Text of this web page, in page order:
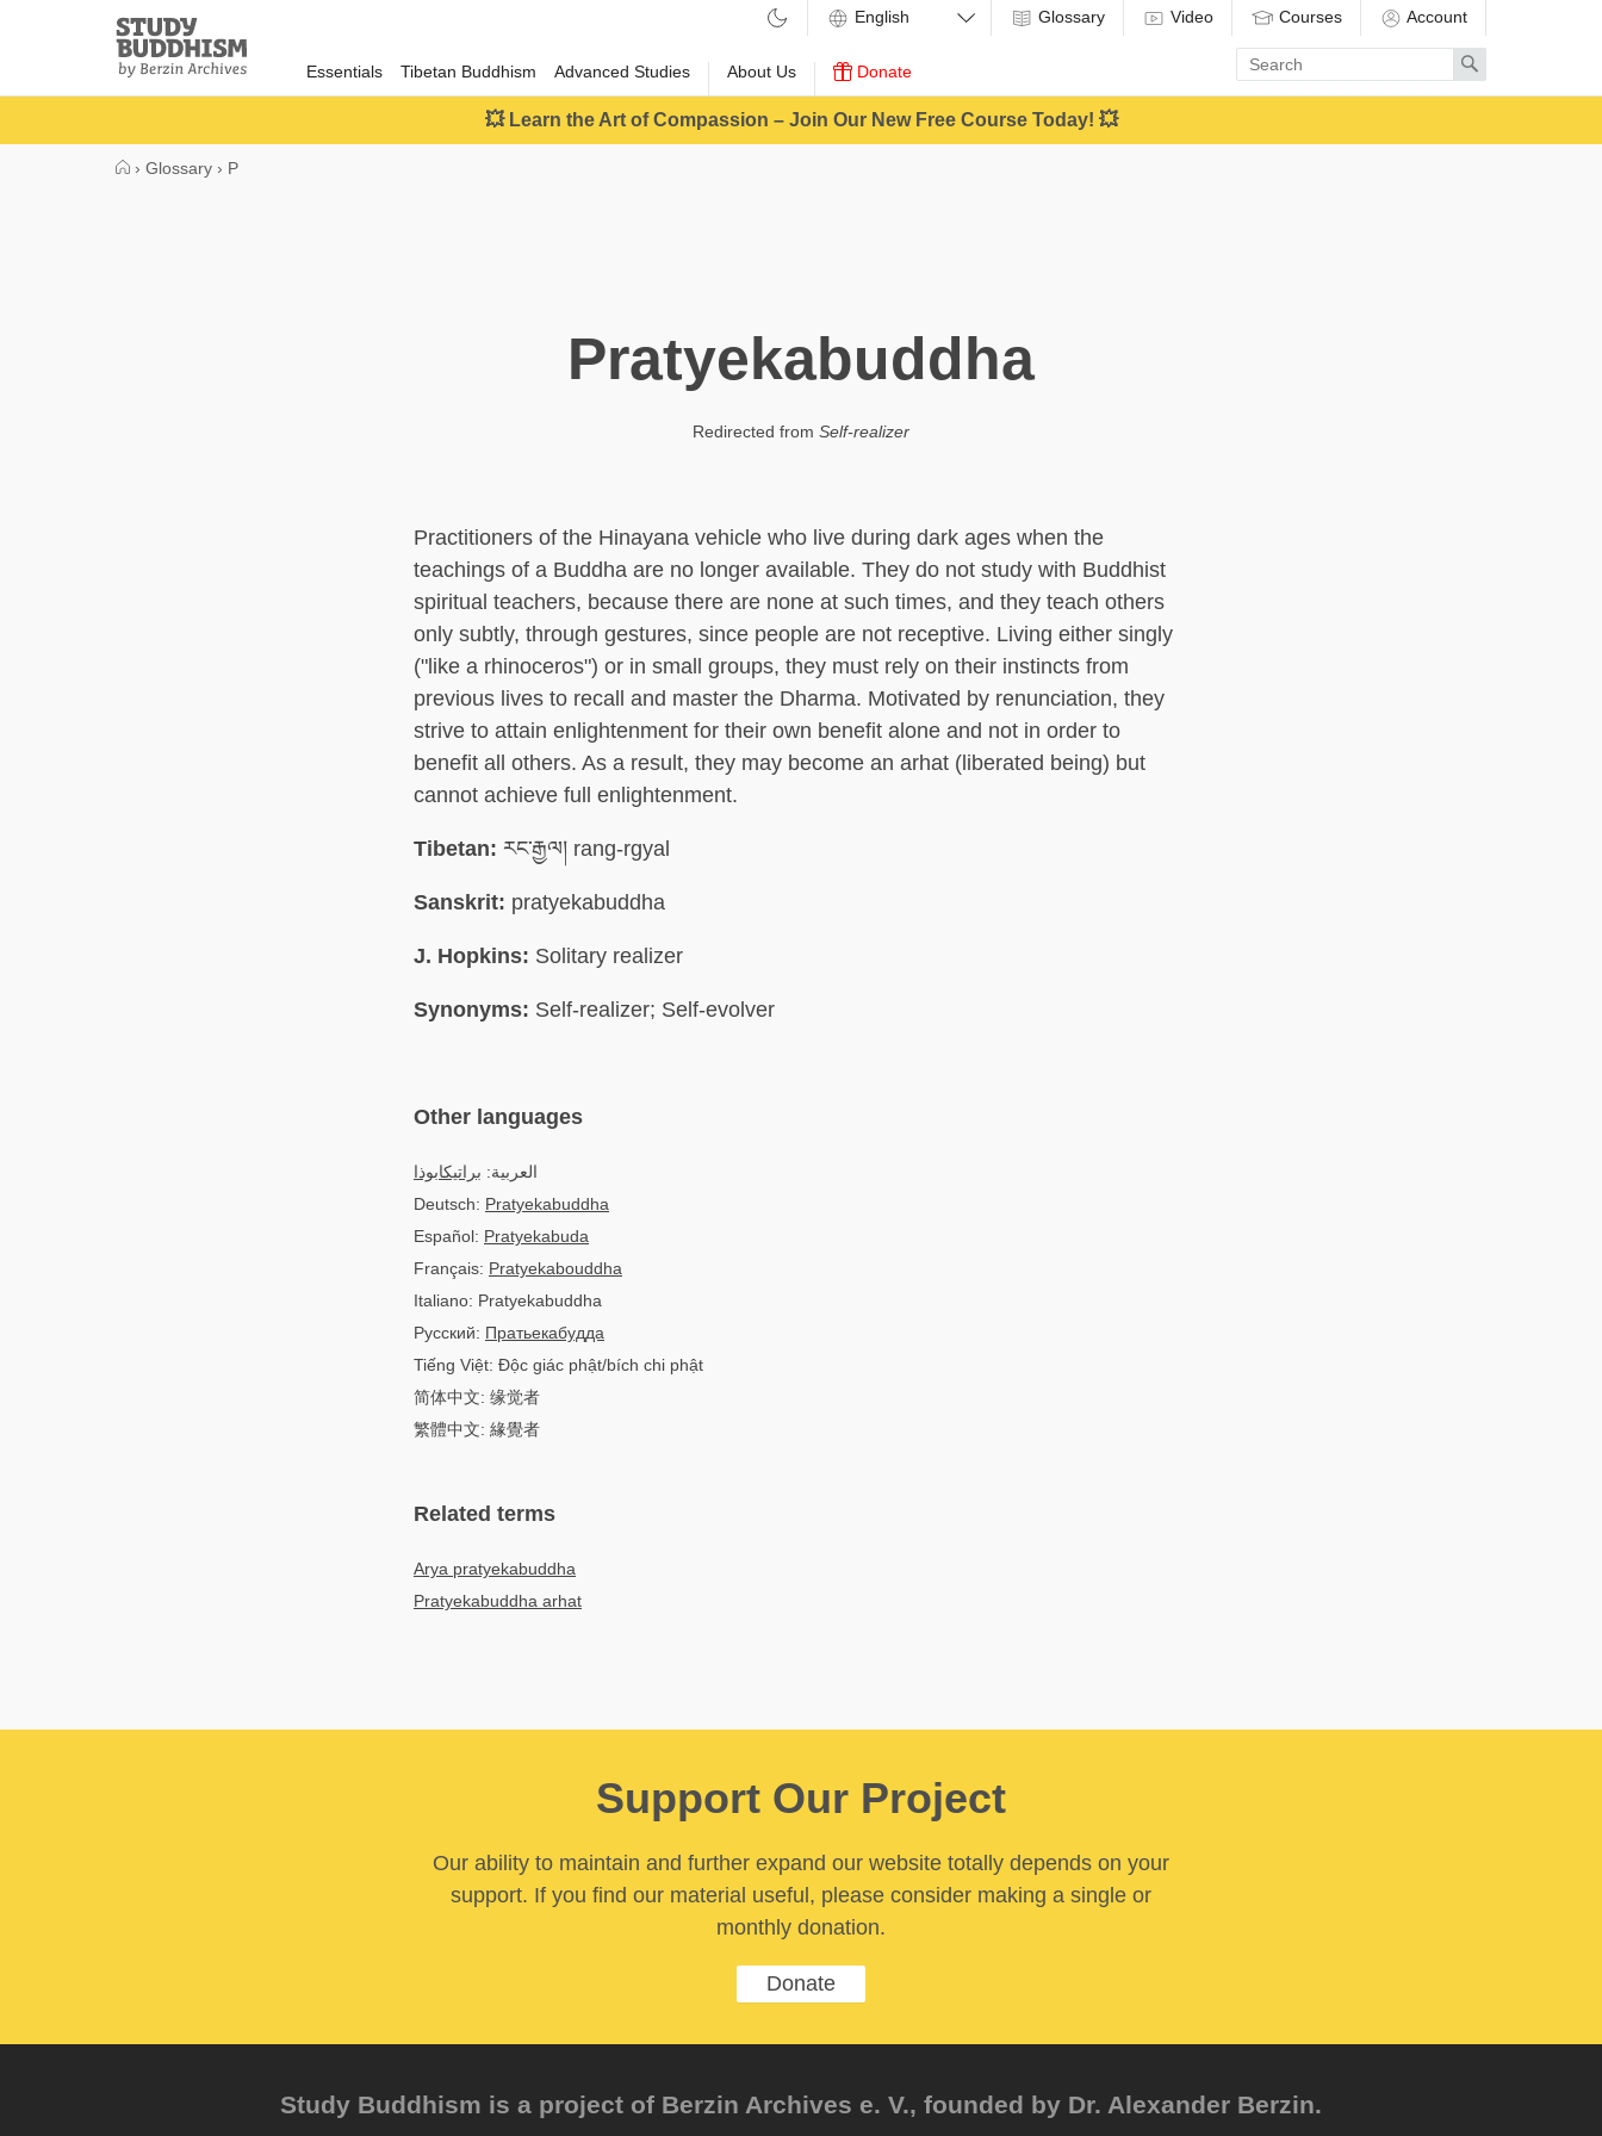
Study
Buddhism
Home
Essentials Tibetan Buddhism Advanced Studies About Us Donate
Glossary Video Courses Account
Enter
search
term
Search
💥 Learn the Art of Compassion – Join Our New Free Course Today! 💥
› Glossary › P
Pratyekabuddha
Redirected from Self-realizer
Practitioners of the Hinayana vehicle who live during dark ages when the
teachings of a Buddha are no longer available. They do not study with Buddhist
spiritual teachers, because there are none at such times, and they teach others
only subtly, through gestures, since people are not receptive. Living either singly
("like a rhinoceros") or in small groups, they must rely on their instincts from
previous lives to recall and master the Dharma. Motivated by renunciation, they
strive to attain enlightenment for their own benefit alone and not in order to
benefit all others. As a result, they may become an arhat (liberated being) but
cannot achieve full enlightenment.
Tibetan: རང་རྒྱལ། rang-rgyal
Sanskrit: pratyekabuddha
J. Hopkins: Solitary realizer
Synonyms: Self-realizer; Self-evolver
Other languages
العربية: براتيكابوذا
Deutsch: Pratyekabuddha
Español: Pratyekabuda
Français: Pratyekabouddha
Italiano: Pratyekabuddha
Русский: Пратьекабудда
Tiếng Việt: Độc giác phật/bích chi phật
简体中文: 缘觉者
繁體中文: 緣覺者
Related terms
Arya pratyekabuddha
Pratyekabuddha arhat
Support Our Project
Our ability to maintain and further expand our website totally depends on your
support. If you find our material useful, please consider making a single or
monthly donation.
Donate
Study Buddhism is a project of Berzin Archives e. V., founded by Dr. Alexander Berzin.